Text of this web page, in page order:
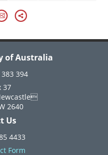
of Australia
394
37
2640
Us
4433
Form